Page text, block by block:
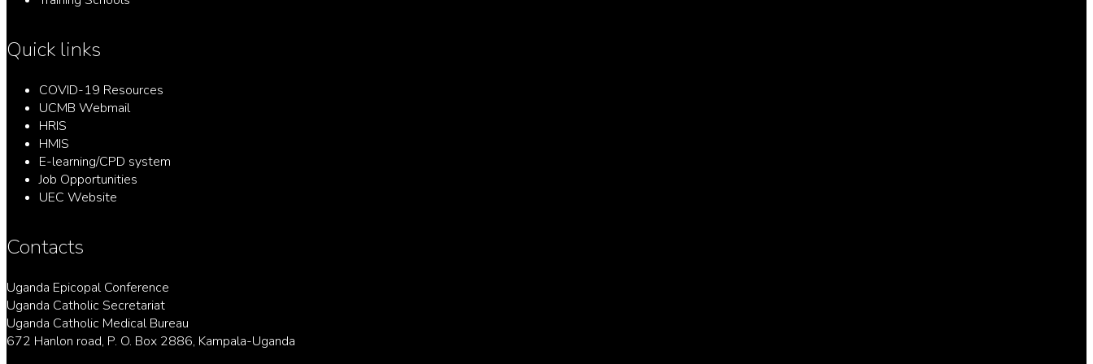
Quick links
COVID-19 Resources
UCMB Webmail
HRIS
HMIS
E-learning/CPD system
Job Opportunities
UEC Website
Contacts
Uganda Epicopal Conference
Uganda Catholic Secretariat
Uganda Catholic Medical Bureau
672 Hanlon road, P. O. Box 2886, Kampala-Uganda